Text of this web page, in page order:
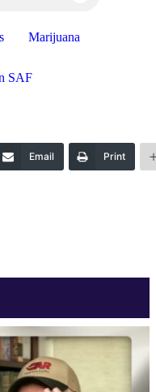
Marijuana
SAF
Email Print